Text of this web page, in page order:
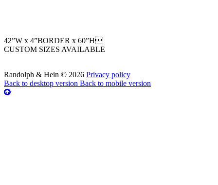
42”W x 4”BORDER x 60”H
CUSTOM SIZES AVAILABLE
Randolph & Hein © 2026 Privacy policy
Back to desktop version Back to mobile version